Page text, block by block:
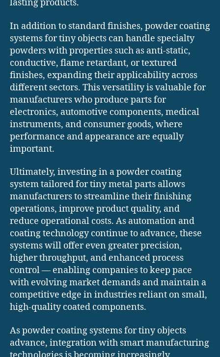
lasting products.
In addition to standard finishes, powder coating
systems for tiny objects can handle specialty
powders with properties such as anti-static,
conductive, flame retardant, or textured
finishes, expanding their applicability across
different sectors. This versatility is valuable for
manufacturers who produce parts for
electronics, automotive components, medical
instruments, and consumer goods, where
performance and appearance are equally
important.
Ultimately, investing in a powder coating
system tailored for tiny metal parts allows
manufacturers to streamline their finishing
operations, improve product quality, and
reduce operational costs. As automation and
coating technology continue to advance, these
systems will offer even greater precision,
higher throughput, and enhanced process
control — enabling companies to keep pace
with evolving market demands and maintain a
competitive edge in industries reliant on small,
high-quality coated components.
As powder coating systems for tiny objects
advance, integration with smart manufacturing